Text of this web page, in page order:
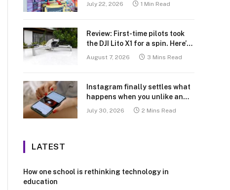
July 22, 2026 1 Min Read
Review: First-time pilots took
the DJI Lito X1 for a spin. Here’s
what we learned.
August 7, 2026 3 Mins Read
Instagram finally settles what
happens when you unlike an
July 30, 2026 2 Mins Read
LATEST
How one school is rethinking technology in
education